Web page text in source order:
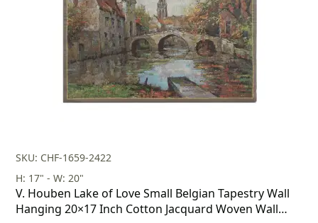
SKU: CHF-1659-2422
H: 17" - W: 20"
V. Houben Lake of Love Small Belgian Tapestry Wall
Hanging 20×17 Inch Cotton Jacquard Woven Wall